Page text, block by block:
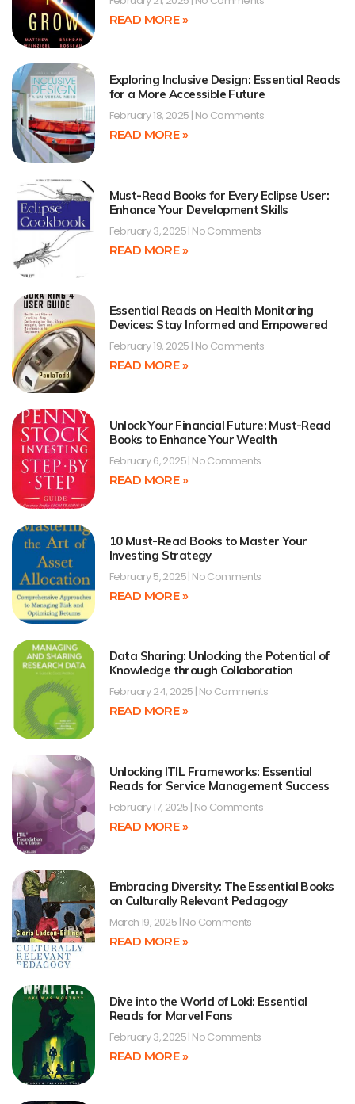
READ MORE »
Exploring Inclusive Design: Essential Reads
for a More Accessible Future
February 18, 2025 No Comments
READ MORE »
Must-Read Books for Every Eclipse User:
Enhance Your Development Skills
February 3, 2025 No Comments
READ MORE »
Essential Reads on Health Monitoring
Devices: Stay Informed and Empowered
February 19, 2025 No Comments
READ MORE »
Unlock Your Financial Future: Must-Read
Books to Enhance Your Wealth
February 6, 2025 No Comments
READ MORE »
10 Must-Read Books to Master Your
Investing Strategy
February 5, 2025 No Comments
READ MORE »
Data Sharing: Unlocking the Potential of
Knowledge through Collaboration
February 24, 2025 No Comments
READ MORE »
Unlocking ITIL Frameworks: Essential
Reads for Service Management Success
February 17, 2025 No Comments
READ MORE »
Embracing Diversity: The Essential Books
on Culturally Relevant Pedagogy
March 19, 2025 No Comments
READ MORE »
Dive into the World of Loki: Essential
Reads for Marvel Fans
February 3, 2025 No Comments
READ MORE »